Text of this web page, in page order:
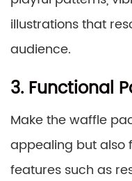
illustrations that
audience.
3. Functional
Make the waffle
appealing but also
features such as